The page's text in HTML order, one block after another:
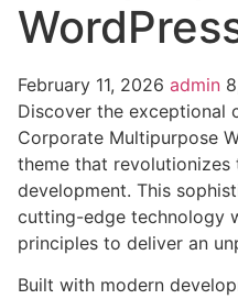
February 11, 2026 admin
Discover the exceptional
Corporate Multipurpose
theme that
development. This
cutting-edge technology
principles to deliver an
Built with modern